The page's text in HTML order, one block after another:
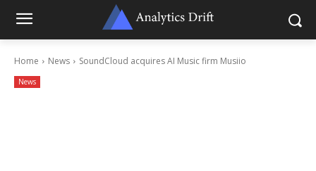
Home News SoundCloud acquires AI Music firm Musiio
News